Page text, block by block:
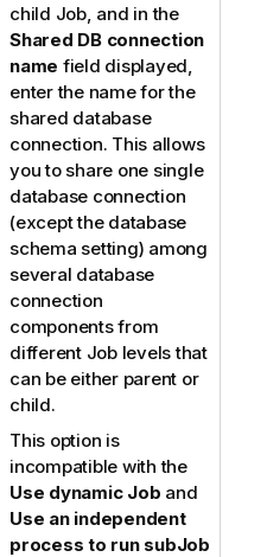
child Job, and in the
Shared DB connection
name field displayed,
enter the name for the
shared database
connection. This allows
you to share one single
database connection
(except the database
schema setting) among
several database
connection
components from
different Job levels that
can be either parent or
child.
This option is
incompatible with the
Use dynamic Job and
Use an independent
process to run subJob